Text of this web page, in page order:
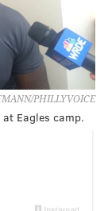
PHILLYVOICE
Eagles camp.